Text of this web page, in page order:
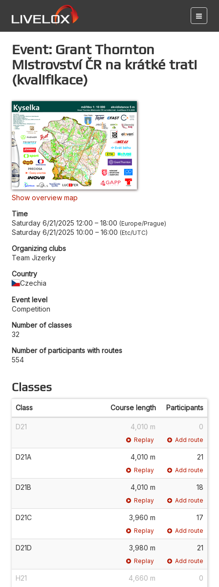
Event: Grant Thornton
Mistrovství ČR na krátké trati
(kvalifikace)
Show overview map
Time
Saturday 6/21/2025 12:00 – 18:00 Europe/Prague
Saturday 6/21/2025 10:00 – 16:00 Etc/UTC
Organizing clubs
Team Jizerky
Country
Czechia
Event level
Competition
Number of classes
32
Number of participants with routes
554
Classes
Class Course length Participants
D21 4,010 m 0
Replay Add route
D21A 4,010 m 21
Replay Add route
D21B 4,010 m 18
Replay Add route
D21C 3,960 m 17
Replay Add route
D21D 3,980 m 21
Replay Add route
H21 4,660 m 0